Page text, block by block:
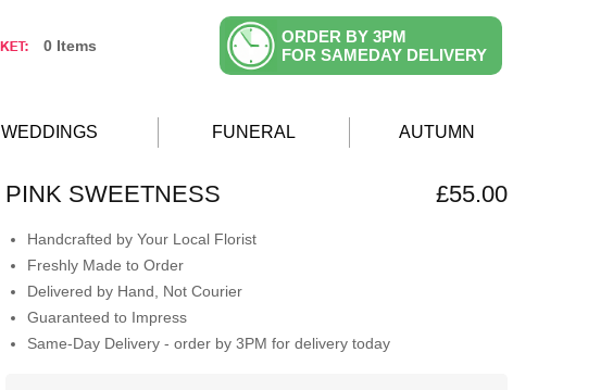
0 Items
ORDER BY 3PM
FOR SAMEDAY DELIVERY
WEDDINGS FUNERAL AUTUMN
PINK SWEETNESS £55.00
Handcrafted by Your Local Florist
Freshly Made to Order
Delivered by Hand, Not Courier
Guaranteed to Impress
Same-Day Delivery - order by 3PM for delivery today